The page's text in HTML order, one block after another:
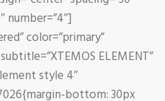
number=”4″]
color=”primary”
ELEMENT”
style 4″
bottom: 30px